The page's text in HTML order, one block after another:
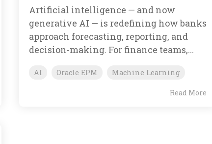
Artificial intelligence — and now
generative AI — is redefining how banks
approach forecasting, reporting, and
decision-making. For finance teams,...
AI Oracle EPM Machine Learning
Read More